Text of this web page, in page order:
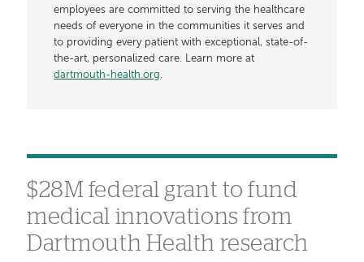
employees are committed to serving the healthcare
needs of everyone in the communities it serves and
to providing every patient with exceptional, state-of-
the-art, personalized care. Learn more at
dartmouth-health.org.
$28M federal grant to fund
medical innovations from
Dartmouth Health research